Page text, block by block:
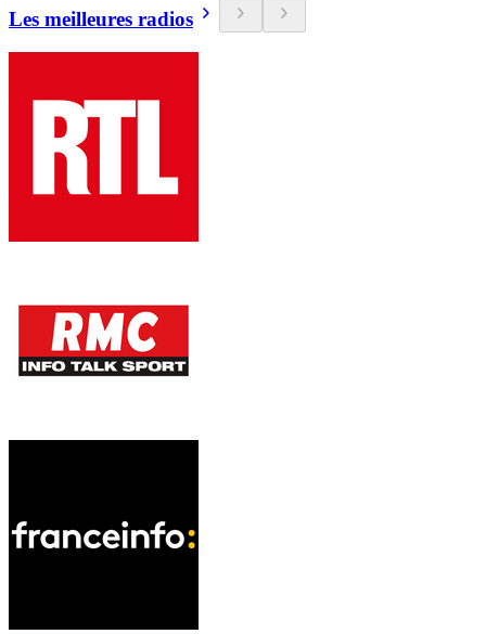
Les meilleures radios